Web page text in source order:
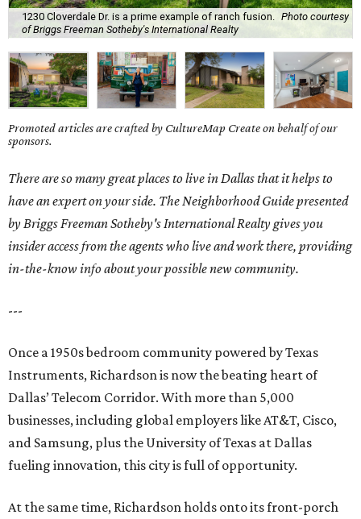
1230 Cloverdale Dr. is a prime example of ranch fusion.
Photo courtesy
of Briggs Freeman Sotheby's International Realty
Promoted articles are crafted by CultureMap Create on behalf of our
sponsors.
There are so many great places to live in Dallas that it helps to
have an expert on your side. The Neighborhood Guide presented
by Briggs Freeman Sotheby's International Realty gives you
insider access from the agents who live and work there, providing
in-the-know info about your possible new community.
---
Once a 1950s bedroom community powered by Texas
Instruments, Richardson is now the beating heart of
Dallas’ Telecom Corridor. With more than 5,000
businesses, including global employers like AT&T, Cisco,
and Samsung, plus the University of Texas at Dallas
fueling innovation, this city is full of opportunity.
At the same time, Richardson holds onto its front-porch